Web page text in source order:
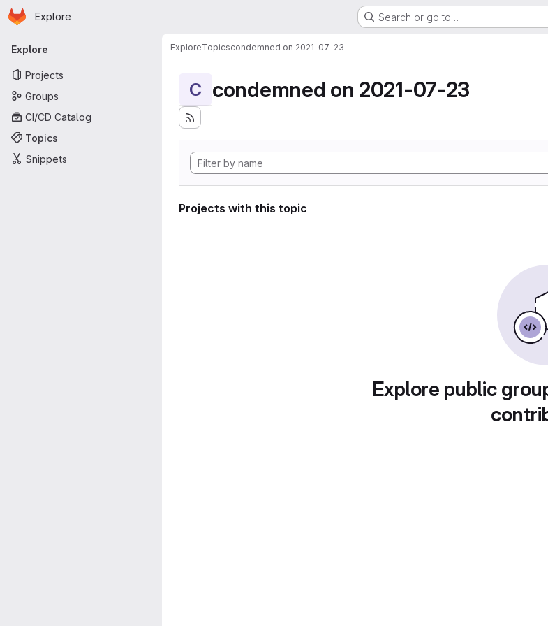
Skip to main content
Homepage
Explore Search or go to…
Primary navigation
Explore
Projects
Groups
CI/CD Catalog
Topics
Snippets
ExploreTopicscondemned on 2021-07-23
C condemned on 2021-07-23
Projects with this topic
Explore public